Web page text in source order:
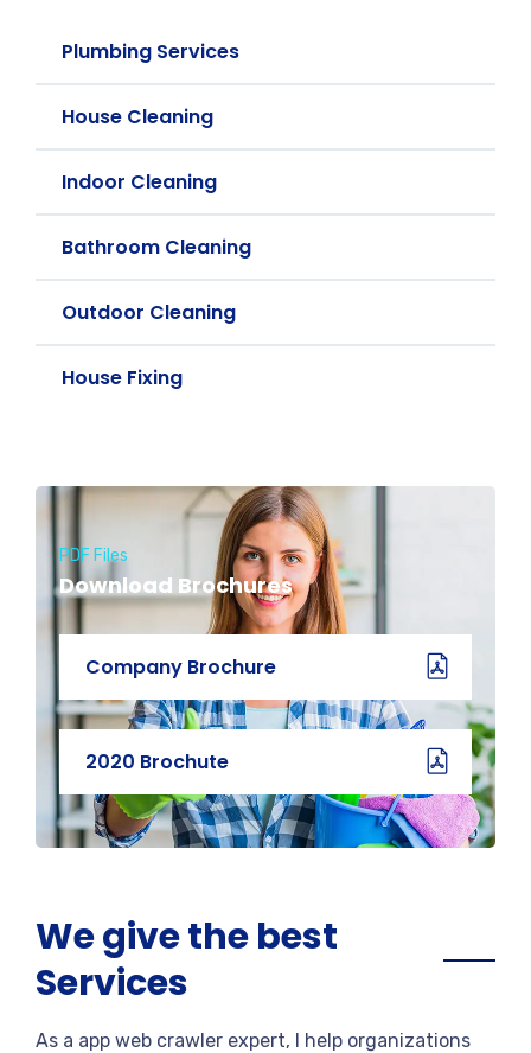
Plumbing Services
House Cleaning
Indoor Cleaning
Bathroom Cleaning
Outdoor Cleaning
House Fixing
PDF Files
Download Brochures
Company Brochure
2020 Brochute
We give the best
Services
As a app web crawler expert, I help organizations